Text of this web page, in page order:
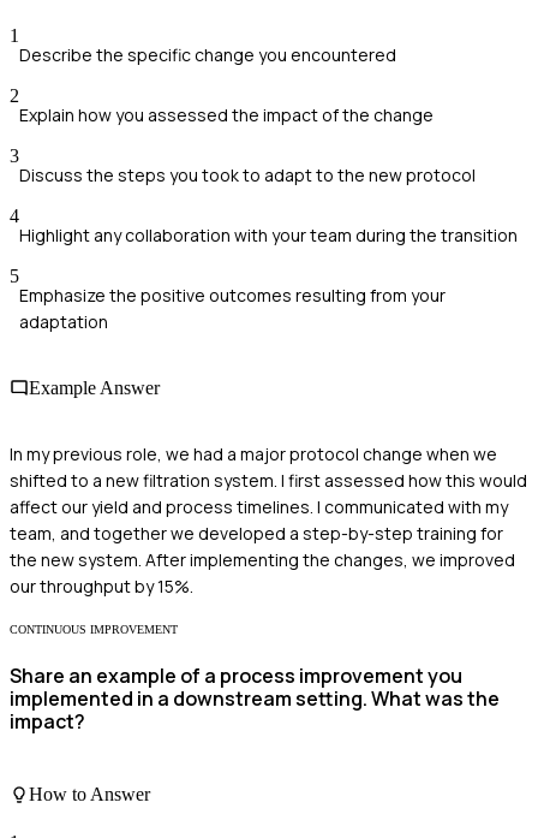
1
Describe the specific change you encountered
2
Explain how you assessed the impact of the change
3
Discuss the steps you took to adapt to the new protocol
4
Highlight any collaboration with your team during the transition
5
Emphasize the positive outcomes resulting from your
adaptation
Example Answer
In my previous role, we had a major protocol change when we
shifted to a new filtration system. I first assessed how this would
affect our yield and process timelines. I communicated with my
team, and together we developed a step-by-step training for
the new system. After implementing the changes, we improved
our throughput by 15%.
CONTINUOUS IMPROVEMENT
Share an example of a process improvement you
implemented in a downstream setting. What was the
impact?
How to Answer